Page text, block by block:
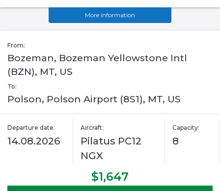
More information
From:
Bozeman, Bozeman Yellowstone Intl
(BZN), MT, US
To:
Polson, Polson Airport (8S1), MT, US
Departure date:
14.08.2026
Aircraft:
Pilatus PC12
NGX
Capacity:
8
$1,647